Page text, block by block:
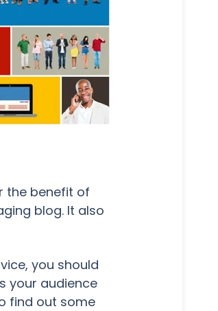
the benefit of
blog. It also
you should
your audience
find out some